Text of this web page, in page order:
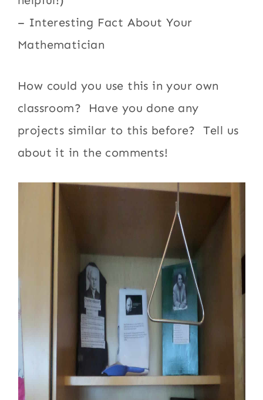
– Interesting Fact About Your
Mathematician
How could you use this in your own
classroom? Have you done any
projects similar to this before? Tell us
about it in the comments!